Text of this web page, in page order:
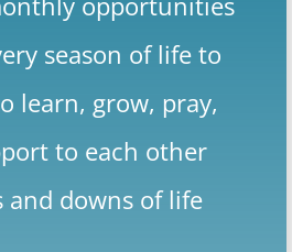
season of life to
learn, grow, pray,
to each other
downs of life